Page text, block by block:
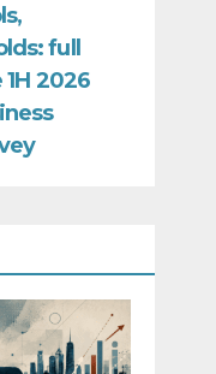
full
2026